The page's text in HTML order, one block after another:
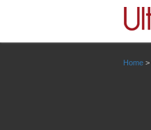
Home >